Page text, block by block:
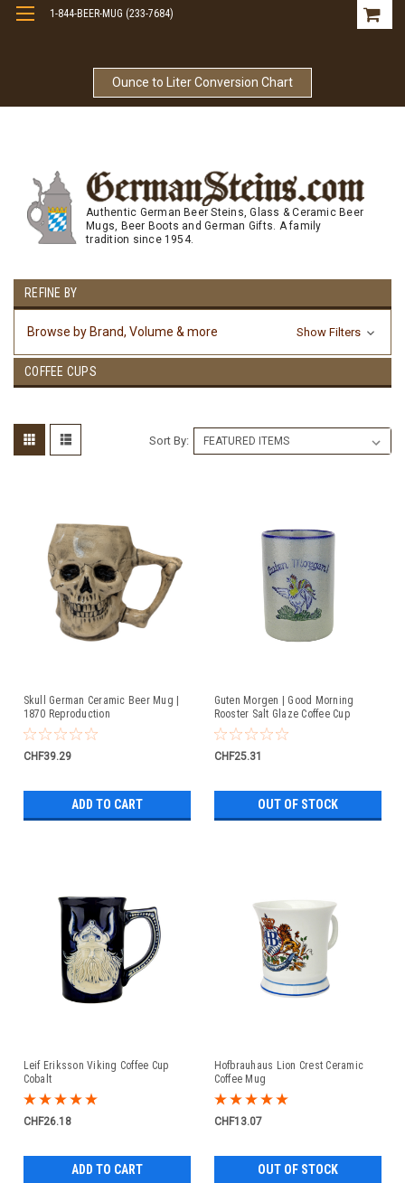
Ounce to Liter Conversion Chart
1-844-BEER-MUG (233-7684)
Authentic German Beer Steins, Glass & Ceramic Beer
Mugs, Beer Boots and German Gifts. A family
tradition since 1954.
REFINE BY
Browse by Brand, Volume & more Show Filters
COFFEE CUPS
Sort By:
Skull German Ceramic Beer Mug |
1870 Reproduction
CHF39.29
ADD TO CART
Guten Morgen | Good Morning
Rooster Salt Glaze Coffee Cup
CHF25.31
OUT OF STOCK
Leif Eriksson Viking Coffee Cup
Cobalt
CHF26.18
ADD TO CART
Hofbrauhaus Lion Crest Ceramic
Coffee Mug
CHF13.07
OUT OF STOCK